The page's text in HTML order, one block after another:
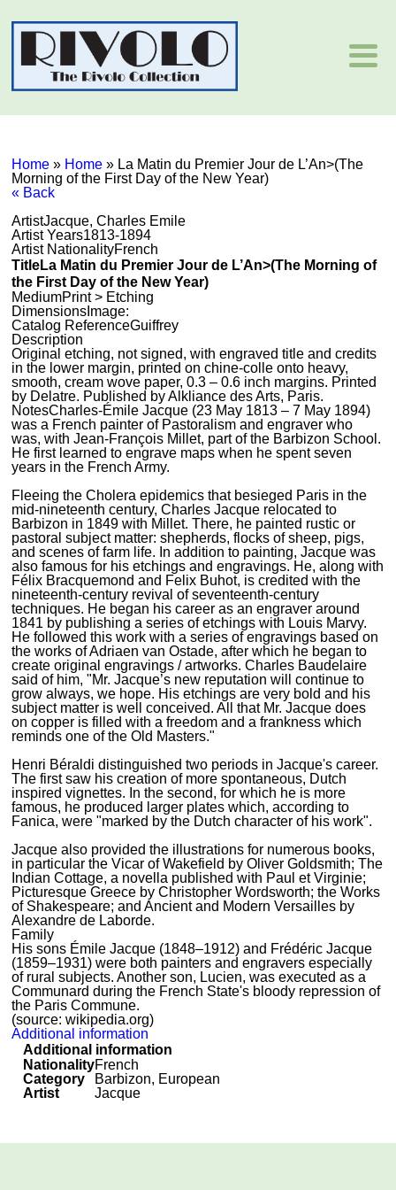
Home » Home » La Matin du Premier Jour de L’An>(The
Morning of the First Day of the New Year)
« Back
ArtistJacque, Charles Emile
Artist Years1813-1894
Artist NationalityFrench
TitleLa Matin du Premier Jour de L’An>(The Morning of
the First Day of the New Year)
MediumPrint > Etching
Dimensions Image:
Catalog ReferenceGuiffrey
Description
Original etching, not signed, with engraved title and credits
in the lower margin, printed on chine-colle onto heavy,
smooth, cream wove paper, 0.3 – 0.6 inch margins. Printed
by Delatre. Published by Alkliance des Arts, Paris.
NotesCharles-Émile Jacque (23 May 1813 – 7 May 1894)
was a French painter of Pastoralism and engraver who
was, with Jean-François Millet, part of the Barbizon School.
He first learned to engrave maps when he spent seven
years in the French Army.
Fleeing the Cholera epidemics that besieged Paris in the
mid-nineteenth century, Charles Jacque relocated to
Barbizon in 1849 with Millet. There, he painted rustic or
pastoral subject matter: shepherds, flocks of sheep, pigs,
and scenes of farm life. In addition to painting, Jacque was
also famous for his etchings and engravings. He, along with
Félix Bracquemond and Felix Buhot, is credited with the
nineteenth-century revival of seventeenth-century
techniques. He began his career as an engraver around
1841 by publishing a series of etchings with Louis Marvy.
He followed this work with a series of engravings based on
the works of Adriaen van Ostade, after which he began to
create original engravings / artworks. Charles Baudelaire
said of him, "Mr. Jacque’s new reputation will continue to
grow always, we hope. His etchings are very bold and his
subject matter is well conceived. All that Mr. Jacque does
on copper is filled with a freedom and a frankness which
reminds one of the Old Masters."
Henri Béraldi distinguished two periods in Jacque's career.
The first saw his creation of more spontaneous, Dutch
inspired vignettes. In the second, for which he is more
famous, he produced larger plates which, according to
Fanica, were "marked by the Dutch character of his work".
Jacque also provided the illustrations for numerous books,
in particular the Vicar of Wakefield by Oliver Goldsmith; The
Indian Cottage, a novella published with Paul et Virginie;
Picturesque Greece by Christopher Wordsworth; the Works
of Shakespeare; and Ancient and Modern Versailles by
Alexandre de Laborde.
Family
His sons Émile Jacque (1848–1912) and Frédéric Jacque
(1859–1931) were both painters and engravers especially
of rural subjects. Another son, Lucien, was executed as a
Communard during the French State's bloody repression of
the Paris Commune.
(source: wikipedia.org)
Additional information
Additional information
NationalityFrench
Category
Barbizon, European
Artist
Jacque